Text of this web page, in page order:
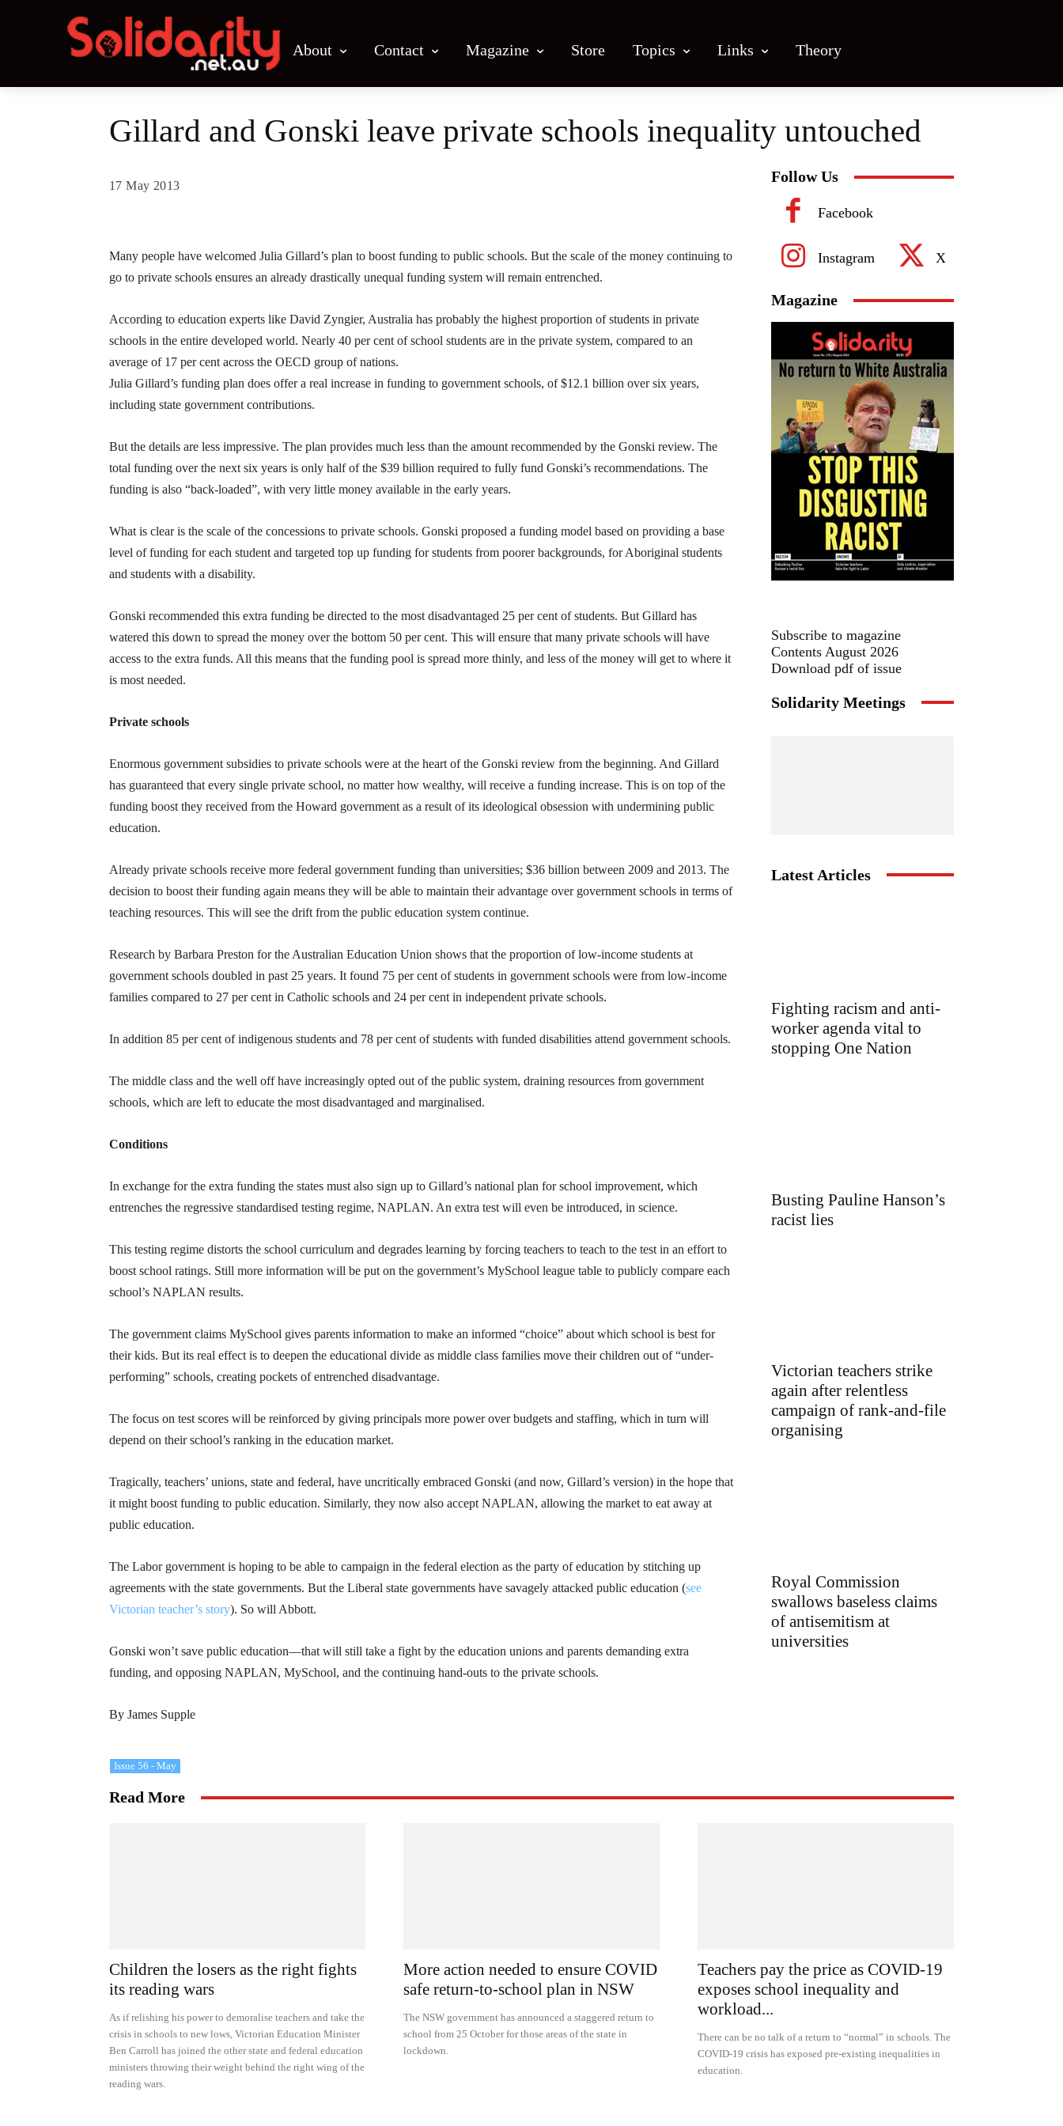
About Contact Magazine Store Topics Links Theory
Gillard and Gonski leave private schools inequality untouched
17 May 2013
Many people have welcomed Julia Gillard’s plan to boost funding to public schools. But the scale of the money continuing to
go to private schools ensures an already drastically unequal funding system will remain entrenched.
According to education experts like David Zyngier, Australia has probably the highest proportion of students in private
schools in the entire developed world. Nearly 40 per cent of school students are in the private system, compared to an
average of 17 per cent across the OECD group of nations.
Julia Gillard’s funding plan does offer a real increase in funding to government schools, of $12.1 billion over six years,
including state government contributions.
But the details are less impressive. The plan provides much less than the amount recommended by the Gonski review. The
total funding over the next six years is only half of the $39 billion required to fully fund Gonski’s recommendations. The
funding is also “back-loaded”, with very little money available in the early years.
What is clear is the scale of the concessions to private schools. Gonski proposed a funding model based on providing a base
level of funding for each student and targeted top up funding for students from poorer backgrounds, for Aboriginal students
and students with a disability.
Gonski recommended this extra funding be directed to the most disadvantaged 25 per cent of students. But Gillard has
watered this down to spread the money over the bottom 50 per cent. This will ensure that many private schools will have
access to the extra funds. All this means that the funding pool is spread more thinly, and less of the money will get to where it
is most needed.
Private schools
Enormous government subsidies to private schools were at the heart of the Gonski review from the beginning. And Gillard
has guaranteed that every single private school, no matter how wealthy, will receive a funding increase. This is on top of the
funding boost they received from the Howard government as a result of its ideological obsession with undermining public
education.
Already private schools receive more federal government funding than universities; $36 billion between 2009 and 2013. The
decision to boost their funding again means they will be able to maintain their advantage over government schools in terms of
teaching resources. This will see the drift from the public education system continue.
Research by Barbara Preston for the Australian Education Union shows that the proportion of low-income students at
government schools doubled in past 25 years. It found 75 per cent of students in government schools were from low-income
families compared to 27 per cent in Catholic schools and 24 per cent in independent private schools.
In addition 85 per cent of indigenous students and 78 per cent of students with funded disabilities attend government schools.
The middle class and the well off have increasingly opted out of the public system, draining resources from government
schools, which are left to educate the most disadvantaged and marginalised.
Conditions
In exchange for the extra funding the states must also sign up to Gillard’s national plan for school improvement, which
entrenches the regressive standardised testing regime, NAPLAN. An extra test will even be introduced, in science.
This testing regime distorts the school curriculum and degrades learning by forcing teachers to teach to the test in an effort to
boost school ratings. Still more information will be put on the government’s MySchool league table to publicly compare each
school’s NAPLAN results.
The government claims MySchool gives parents information to make an informed “choice” about which school is best for
their kids. But its real effect is to deepen the educational divide as middle class families move their children out of “under-
performing” schools, creating pockets of entrenched disadvantage.
The focus on test scores will be reinforced by giving principals more power over budgets and staffing, which in turn will
depend on their school’s ranking in the education market.
Tragically, teachers’ unions, state and federal, have uncritically embraced Gonski (and now, Gillard’s version) in the hope that
it might boost funding to public education. Similarly, they now also accept NAPLAN, allowing the market to eat away at
public education.
The Labor government is hoping to be able to campaign in the federal election as the party of education by stitching up
agreements with the state governments. But the Liberal state governments have savagely attacked public education (see
Victorian teacher’s story). So will Abbott.
Gonski won’t save public education—that will still take a fight by the education unions and parents demanding extra
funding, and opposing NAPLAN, MySchool, and the continuing hand-outs to the private schools.
By James Supple
Issue 56 - May
Follow Us
Facebook
Instagram X
Magazine
Subscribe to magazine
Contents August 2026
Download pdf of issue
Solidarity Meetings
Latest Articles
Fighting racism and anti-
worker agenda vital to
stopping One Nation
Busting Pauline Hanson’s
racist lies
Victorian teachers strike
again after relentless
campaign of rank-and-file
organising
Royal Commission
swallows baseless claims
of antisemitism at
universities
Read More
Children the losers as the right fights
its reading wars
As if relishing his power to demoralise teachers and take the
crisis in schools to new lows, Victorian Education Minister
Ben Carroll has joined the other state and federal education
ministers throwing their weight behind the right wing of the
reading wars.
More action needed to ensure COVID
safe return-to-school plan in NSW
The NSW government has announced a staggered return to
school from 25 October for those areas of the state in
lockdown.
Teachers pay the price as COVID-19
exposes school inequality and
workload...
There can be no talk of a return to “normal” in schools. The
COVID-19 crisis has exposed pre-existing inequalities in
education.